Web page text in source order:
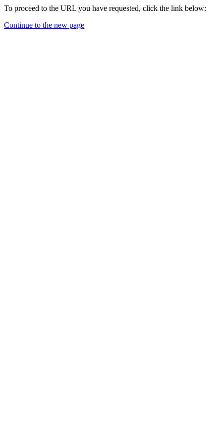
To proceed to the URL you have requested, click the link below:
Continue to the new page